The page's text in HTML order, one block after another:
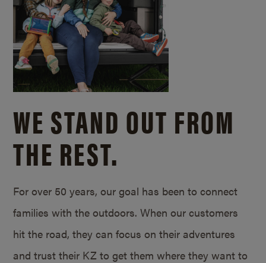
WE STAND OUT FROM
THE REST.
For over 50 years, our goal has been to connect
families with the outdoors. When our customers
hit the road, they can focus on their adventures
and trust their KZ to get them where they want to